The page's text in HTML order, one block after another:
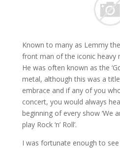
Known to many as Lemmy
front man of the iconic heavy
He was often known as the
metal, although this was a
embrace and if any of you
concert, you would always
beginning of every show ‘We
play Rock ‘n’ Roll’.
I was fortunate enough to